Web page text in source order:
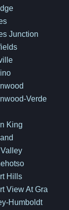
Junction
Verde
King
Hills
View At Gra
Humboldt